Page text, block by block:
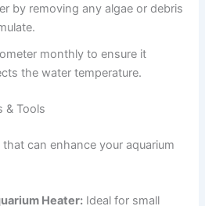
by removing any algae or debris
monthly to ensure it
the water temperature.
& Tools
can enhance your aquarium
Heater: Ideal for small